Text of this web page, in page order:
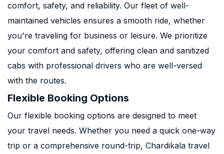
comfort, safety, and reliability. Our fleet of well-
maintained vehicles ensures a smooth ride, whether
you're traveling for business or leisure. We prioritize
your comfort and safety, offering clean and sanitized
cabs with professional drivers who are well-versed
with the routes.
Flexible Booking Options
Our flexible booking options are designed to meet
your travel needs. Whether you need a quick one-way
trip or a comprehensive round-trip, Chardikala travel